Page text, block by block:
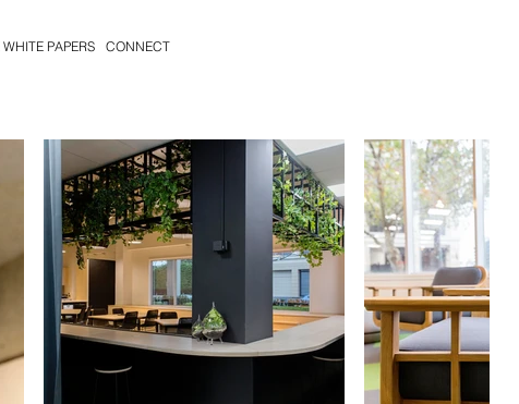
PAPERS CONNECT